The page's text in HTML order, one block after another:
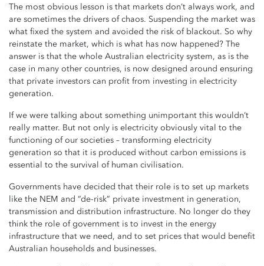
The most obvious lesson is that markets don’t always work, and
are sometimes the drivers of chaos. Suspending the market was
what fixed the system and avoided the risk of blackout. So why
reinstate the market, which is what has now happened? The
answer is that the whole Australian electricity system, as is the
case in many other countries, is now designed around ensuring
that private investors can profit from investing in electricity
generation.
If we were talking about something unimportant this wouldn’t
really matter. But not only is electricity obviously vital to the
functioning of our societies – transforming electricity
generation so that it is produced without carbon emissions is
essential to the survival of human civilisation.
Governments have decided that their role is to set up markets
like the NEM and “de-risk” private investment in generation,
transmission and distribution infrastructure. No longer do they
think the role of government is to invest in the energy
infrastructure that we need, and to set prices that would benefit
Australian households and businesses.